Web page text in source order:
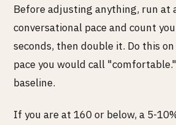
Before adjusting anything, run at
conversational pace and count
seconds, then double it. Do this
pace you would call
baseline.
If you are at 160 or below, a 5-